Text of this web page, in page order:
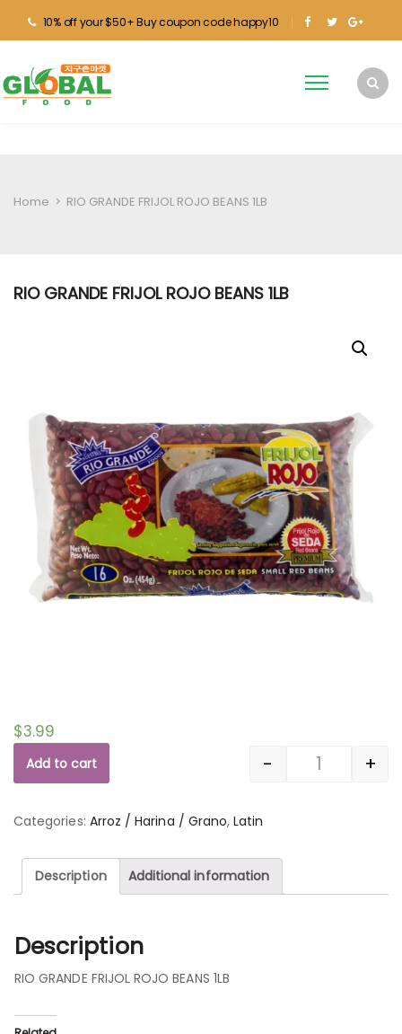
10% off your $50+ Buy coupon code happy10
Home > RIO GRANDE FRIJOL ROJO BEANS 1LB
RIO GRANDE FRIJOL ROJO BEANS 1LB
$3.99
Quantity
- +
Add to cart
Categories: Arroz / Harina / Grano,Latin
Description Additional information
Description
RIO GRANDE FRIJOL ROJO BEANS 1LB